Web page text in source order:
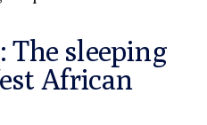
The sleeping
African